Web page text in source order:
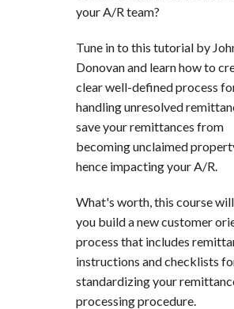
your A/R team?
Tune in to this tutorial by
Donovan and learn how to
clear well-defined process
handling unresolved
save your remittances from
becoming unclaimed
hence impacting your A/R.
What's worth, this course
you build a new customer
process that includes
instructions and checklists
standardizing your
processing procedure.